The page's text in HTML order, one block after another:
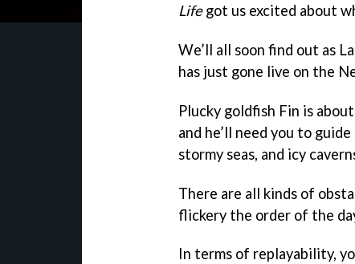
Lifegot us excited about
We’ll all soon find out as
has just gone live on the
Plucky goldfish Fin is
and he’ll need you to
stormy seas, and icy
There are all kinds of
flickery the order of the
In terms of replayability,